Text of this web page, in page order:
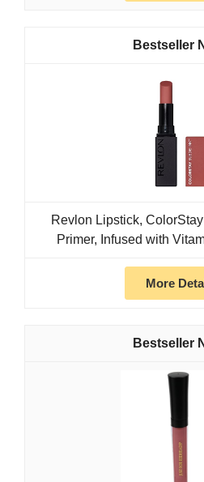
Revlon Lipstick,
Primer, Infused with
More